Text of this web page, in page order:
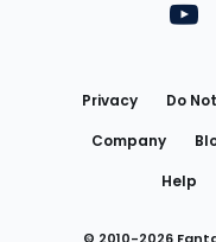
Privacy Do
Company
Help